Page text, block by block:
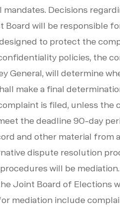
Decisions
Board will be responsible
to protect the
policies, the
General, will determine
make a final
is filed, unless
the deadline 90-day
and other material
dispute resolution
procedures will be
Joint Board of Elections
mediation include